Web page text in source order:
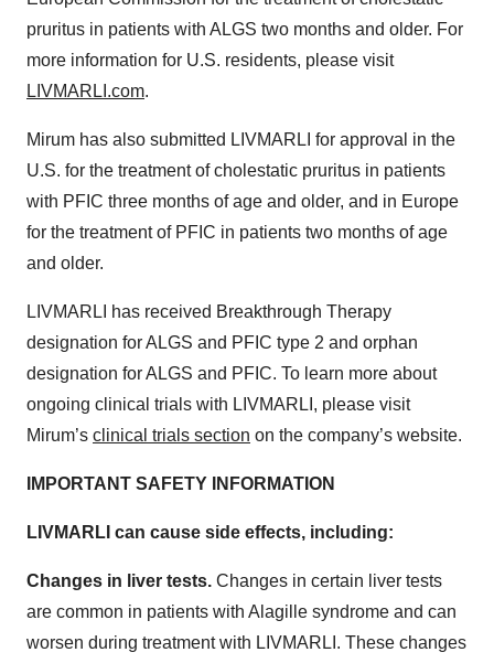
pruritus in patients with ALGS two months and older. For
more information for U.S. residents, please visit
LIVMARLI.com.
Mirum has also submitted LIVMARLI for approval in the
U.S. for the treatment of cholestatic pruritus in patients
with PFIC three months of age and older, and in Europe
for the treatment of PFIC in patients two months of age
and older.
LIVMARLI has received Breakthrough Therapy
designation for ALGS and PFIC type 2 and orphan
designation for ALGS and PFIC. To learn more about
ongoing clinical trials with LIVMARLI, please visit
Mirum’s clinical trials section on the company’s website.
IMPORTANT SAFETY INFORMATION
LIVMARLI can cause side effects, including:
Changes in liver tests. Changes in certain liver tests
are common in patients with Alagille syndrome and can
worsen during treatment with LIVMARLI. These changes